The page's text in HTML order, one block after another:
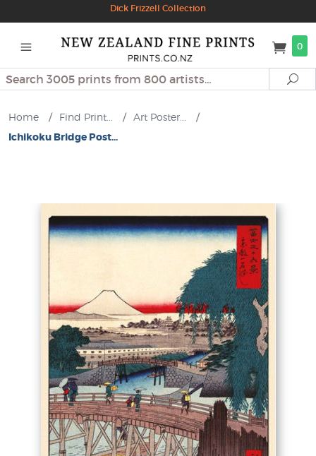
Dick Frizzell Collection
0
Search
Home / Find Print... / Art Poster...
/
Ichikoku Bridge Post...